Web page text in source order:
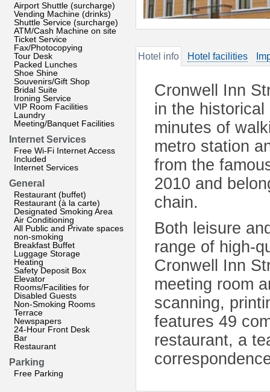
Airport Shuttle (surcharge)
Vending Machine (drinks)
Shuttle Service (surcharge)
ATM/Cash Machine on site
Ticket Service
Fax/Photocopying
Tour Desk
Packed Lunches
Shoe Shine
Souvenirs/Gift Shop
Bridal Suite
Ironing Service
VIP Room Facilities
Laundry
Meeting/Banquet Facilities
Internet Services
Free Wi-Fi Internet Access
Included
Internet Services
General
Restaurant (buffet)
Restaurant (à la carte)
Designated Smoking Area
Air Conditioning
All Public and Private spaces
non-smoking
Breakfast Buffet
Luggage Storage
Heating
Safety Deposit Box
Elevator
Rooms/Facilities for
Disabled Guests
Non-Smoking Rooms
Terrace
Newspapers
24-Hour Front Desk
Bar
Restaurant
Parking
Free Parking
Hotel info Hotel facilities
Cronwell Inn
in the
minutes of
metro station
from the
2010 and
chain.
Both leisure
range of high-
Cronwell Inn
meeting room
scanning,
features 49
restaurant, a